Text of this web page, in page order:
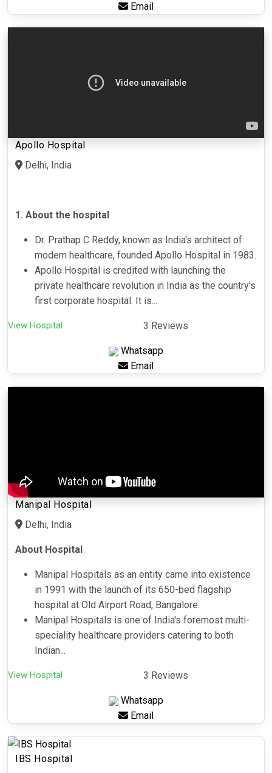
Email
Apollo Hospital
Delhi, India
1. About the hospital
Dr. Prathap C Reddy, known as India's architect of
modern healthcare, founded Apollo Hospital in 1983.
Apollo Hospital is credited with launching the
private healthcare revolution in India as the country's
first corporate hospital. It is...
View Hospital 3 Reviews
Whatsapp
Email
Manipal Hospital
Delhi, India
About Hospital
Manipal Hospitals as an entity came into existence
in 1991 with the launch of its 650-bed flagship
hospital at Old Airport Road, Bangalore.
Manipal Hospitals is one of India's foremost multi-
speciality healthcare providers catering to both
Indian...
View Hospital 3 Reviews
Whatsapp
Email
IBS Hospital